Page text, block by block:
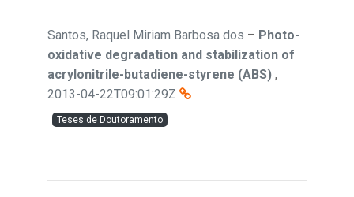
Santos, Raquel Miriam Barbosa dos – Photo-
oxidative degradation and stabilization of
acrylonitrile-butadiene-styrene (ABS) ,
2013-04-22T09:01:29Z
Teses de Doutoramento